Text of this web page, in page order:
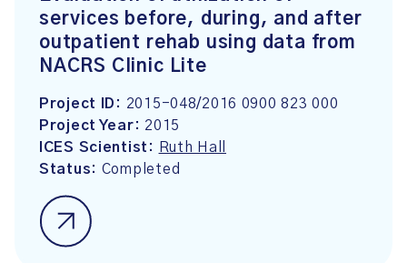
services before, during, and after
outpatient rehab using data from
NACRS Clinic Lite
Project ID: 2015-048/2016 0900 823 000
Project Year: 2015
ICES Scientist:
Ruth Hall
Status: Completed